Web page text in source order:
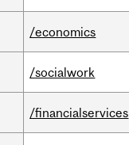
/economics
/socialwork
/financialservices